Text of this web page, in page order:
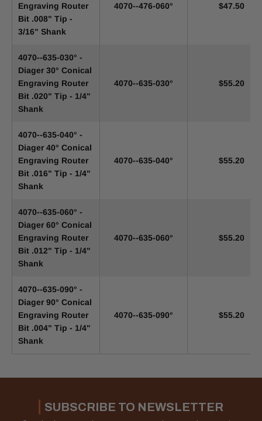
Engraving Router
Bit .008" Tip -
3/16" Shank
4070--476-060° $47.50
4070--635-030° -
Diager 30° Conical
Engraving Router
Bit .020" Tip - 1/4"
Shank
4070--635-030° $55.20
4070--635-040° -
Diager 40° Conical
Engraving Router
Bit .016" Tip - 1/4"
Shank
4070--635-040° $55.20
4070--635-060° -
Diager 60° Conical
Engraving Router
Bit .012" Tip - 1/4"
Shank
4070--635-060° $55.20
4070--635-090° -
Diager 90° Conical
Engraving Router
Bit .004" Tip - 1/4"
Shank
4070--635-090° $55.20
SUBSCRIBE TO NEWSLETTER